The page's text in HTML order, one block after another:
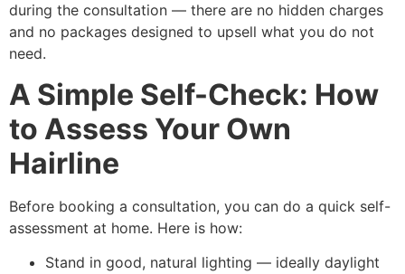
during the consultation — there are no hidden charges
and no packages designed to upsell what you do not
need.
A Simple Self-Check: How
to Assess Your Own
Hairline
Before booking a consultation, you can do a quick self-
assessment at home. Here is how:
Stand in good, natural lighting — ideally daylight